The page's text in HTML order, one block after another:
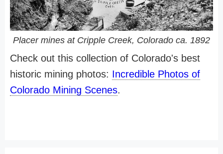
Placer mines at Cripple Creek, Colorado ca. 1892
Check out this collection of Colorado's best
historic mining photos: Incredible Photos of
Colorado Mining Scenes.